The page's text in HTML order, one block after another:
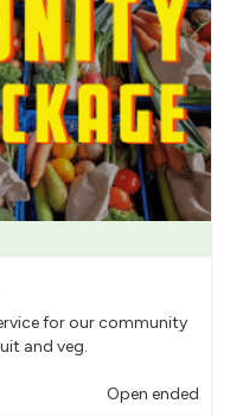
for our community
and veg.
Open ended